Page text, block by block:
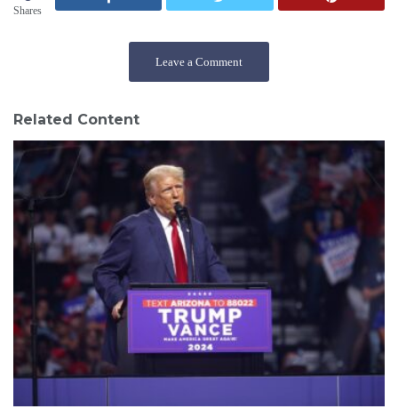
Shares
Leave a Comment
Related Content